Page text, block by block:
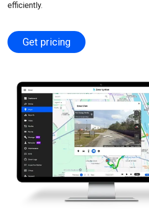
efficiently.
Get pricing